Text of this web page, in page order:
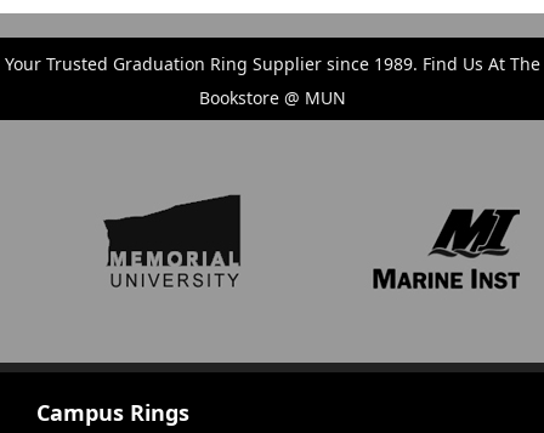
Your Trusted Graduation Ring Supplier since 1989. Find Us At The
Bookstore @ MUN
Campus Rings